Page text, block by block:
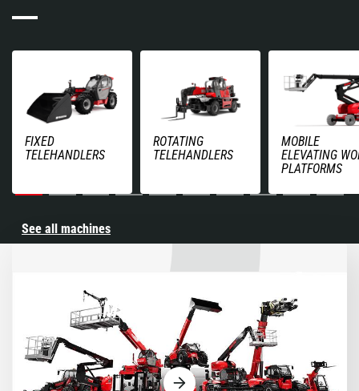
FIXED
TELEHANDLERS
ROTATING
TELEHANDLERS
MOBILE
ELEVATING
PLATFORMS
See all machines
Machines